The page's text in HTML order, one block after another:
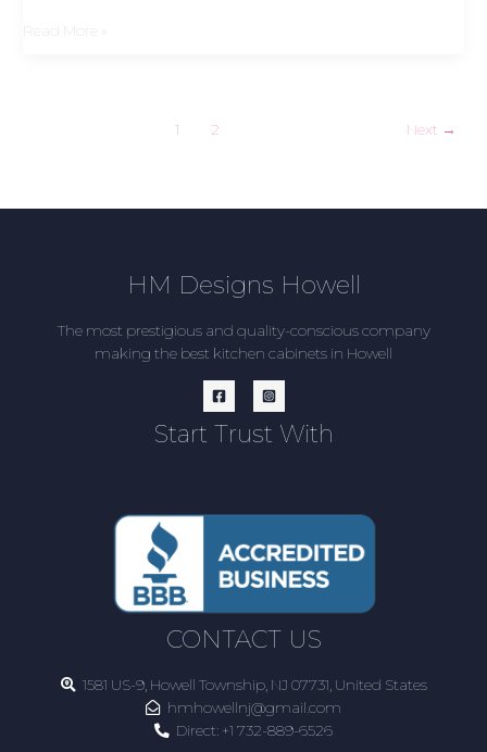
Read More »
1 2 Next →
HM Designs Howell
The most prestigious and quality-conscious company
making the best kitchen cabinets in Howell
Start Trust With
CONTACT US
1581 US-9, Howell Township, NJ 07731, United States
hmhowellnj@gmail.com
Direct: +1 732-889-6526